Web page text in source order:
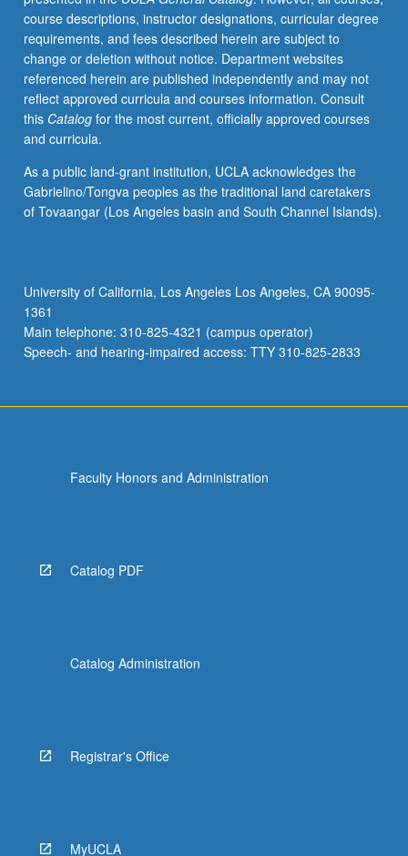
course descriptions, instructor designations, curricular degree
requirements, and fees described herein are subject to
change or deletion without notice. Department websites
referenced herein are published independently and may not
reflect approved curricula and courses information. Consult
this Catalogfor the most current, officially approved courses
and curricula.
As a public land-grant institution, UCLA acknowledges the
Gabrielino/Tongva peoples as the traditional land caretakers
of Tovaangar (Los Angeles basin and South Channel Islands).
University of California, Los Angeles Los Angeles, CA 90095-
1361
Main telephone: 310-825-4321 (campus operator)
Speech- and hearing-impaired access: TTY 310-825-2833
Faculty Honors and Administration
Catalog PDF
Catalog Administration
Registrar's Office
MyUCLA